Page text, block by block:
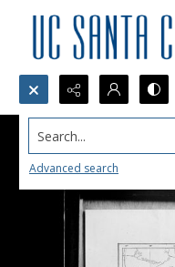
Search...
Advanced search